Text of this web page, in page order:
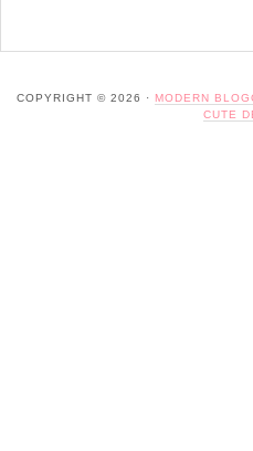
COPYRIGHT © 2026 · MODERN
CUTE